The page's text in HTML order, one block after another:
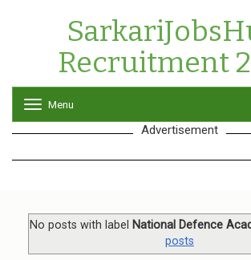
Recruitment
o
g
l
v
g
Menu
Advertisement
No posts with label National Defence
posts